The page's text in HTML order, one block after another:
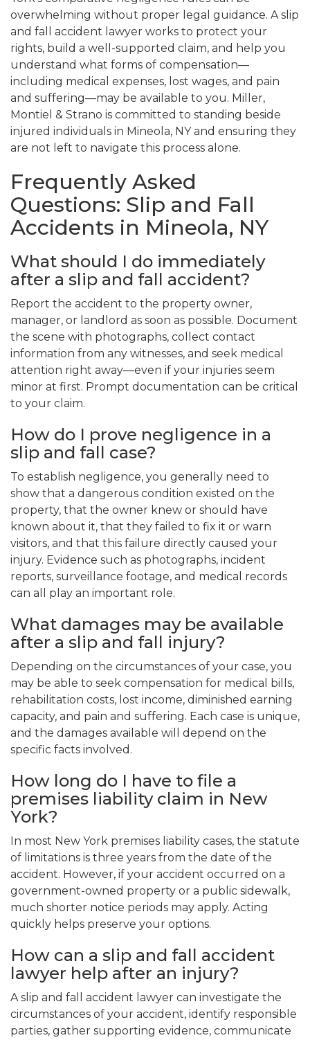
overwhelming without proper legal guidance. A slip
and fall accident lawyer works to protect your
rights, build a well-supported claim, and help you
understand what forms of compensation—
including medical expenses, lost wages, and pain
and suffering—may be available to you. Miller,
Montiel & Strano is committed to standing beside
injured individuals in Mineola, NY and ensuring they
are not left to navigate this process alone.
Frequently Asked
Questions: Slip and Fall
Accidents in Mineola, NY
What should I do immediately
after a slip and fall accident?
Report the accident to the property owner,
manager, or landlord as soon as possible. Document
the scene with photographs, collect contact
information from any witnesses, and seek medical
attention right away—even if your injuries seem
minor at first. Prompt documentation can be critical
to your claim.
How do I prove negligence in a
slip and fall case?
To establish negligence, you generally need to
show that a dangerous condition existed on the
property, that the owner knew or should have
known about it, that they failed to fix it or warn
visitors, and that this failure directly caused your
injury. Evidence such as photographs, incident
reports, surveillance footage, and medical records
can all play an important role.
What damages may be available
after a slip and fall injury?
Depending on the circumstances of your case, you
may be able to seek compensation for medical bills,
rehabilitation costs, lost income, diminished earning
capacity, and pain and suffering. Each case is unique,
and the damages available will depend on the
specific facts involved.
How long do I have to file a
premises liability claim in New
York?
In most New York premises liability cases, the statute
of limitations is three years from the date of the
accident. However, if your accident occurred on a
government-owned property or a public sidewalk,
much shorter notice periods may apply. Acting
quickly helps preserve your options.
How can a slip and fall accident
lawyer help after an injury?
A slip and fall accident lawyer can investigate the
circumstances of your accident, identify responsible
parties, gather supporting evidence, communicate